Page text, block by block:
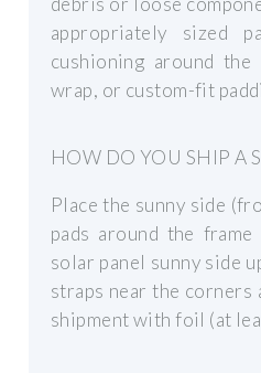
appropriately sized
cushioning around
wrap, or custom-fit
HOW DO YOU SHIP A
Place the sunny side
pads around the
solar panel sunny side
straps near the
shipment with foil (at